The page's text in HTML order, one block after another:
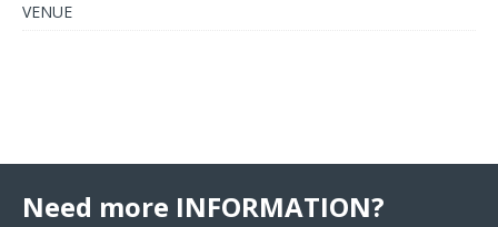
VENUE
Need more INFORMATION?